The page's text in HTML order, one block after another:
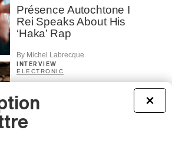
Présence Autochtone I
Rei Speaks About His
‘Haka’ Rap
By Michel Labrecque
INTERVIEW
ELECTRONIC
Story of Sister Zo
By Ariel Rutherford
×